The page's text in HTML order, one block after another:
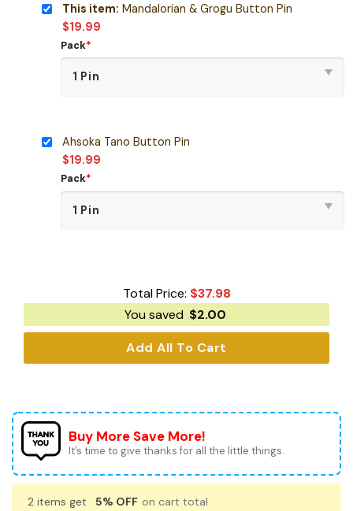
This item: Mandalorian & Grogu Button Pin
$19.99
Pack*
Ahsoka Tano Button Pin
$19.99
Pack*
Total Price: $37.98
You saved $2.00
Add All To Cart
Buy More Save More!
It’s time to give thanks for all the little things.
2 items get 5% OFF on cart total